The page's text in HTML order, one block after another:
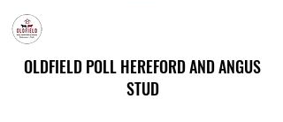
OLDFIELD POLL HEREFORD AND ANGUS
STUD